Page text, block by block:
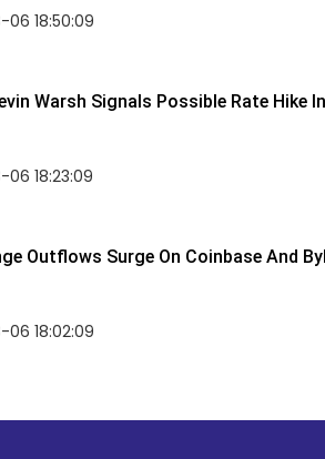
18:50:09
Warsh Signals Possible Rate Hike In
18:23:09
Outflows Surge On Coinbase And
18:02:09